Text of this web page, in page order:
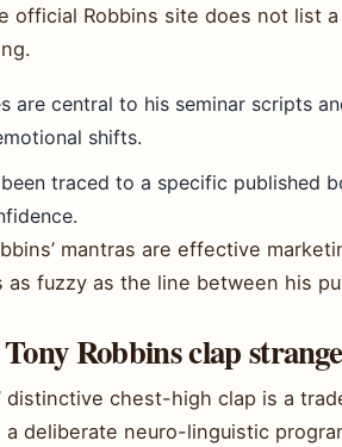
official Robbins site does not list
are central to his seminar scripts
shifts.
traced to a specific published
mantras are effective
as fuzzy as the line between his
Robbins clap
distinctive chest-high clap is a
a deliberate neuro-linguistic